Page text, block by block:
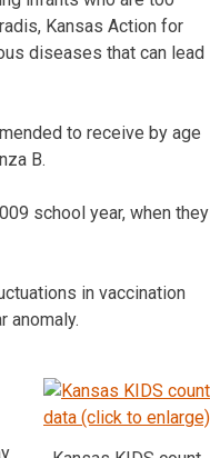
Kansas Action for
diseases that can lead
to receive by age
B.
school year, when they
in vaccination
anomaly.